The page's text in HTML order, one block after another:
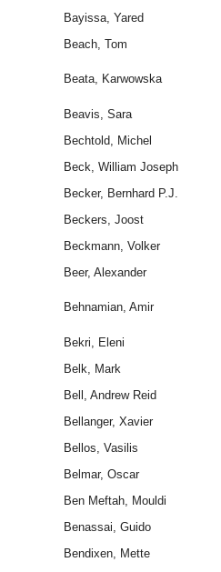
Bayissa, Yared
Beach, Tom
Beata, Karwowska
Beavis, Sara
Bechtold, Michel
Beck, William Joseph
Becker, Bernhard P.J.
Beckers, Joost
Beckmann, Volker
Beer, Alexander
Behnamian, Amir
Bekri, Eleni
Belk, Mark
Bell, Andrew Reid
Bellanger, Xavier
Bellos, Vasilis
Belmar, Oscar
Ben Meftah, Mouldi
Benassai, Guido
Bendixen, Mette